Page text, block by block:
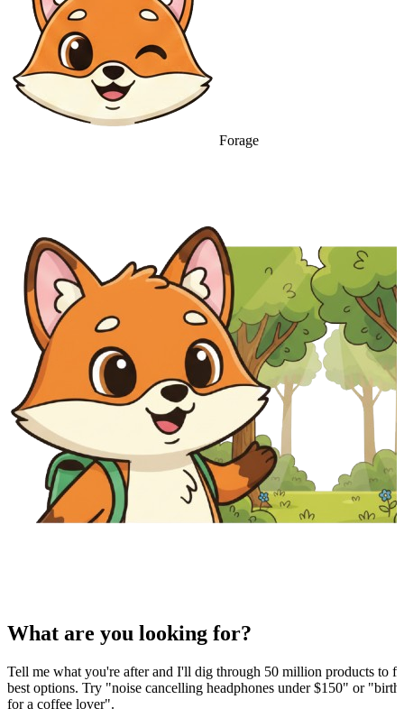
Forage
What are you looking for?
Tell me what you're after and I'll dig through 50 million products to
best options. Try "noise cancelling headphones under $150" or
for a coffee lover".